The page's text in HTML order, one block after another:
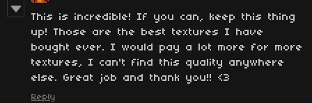
This is incredible! If you can, keep this thing
up! Those are the best textures I have
bought ever. I would pay a lot more for more
textures, I can't find this quality anywhere
else. Great job and thank you!! <3
Reply